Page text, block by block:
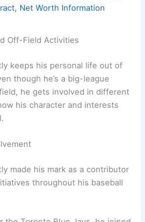
Net Worth Information
Off-Field Activities
keeps his personal life out of
though he’s a big-league
he gets involved in different
his character and interests
made his mark as a contributor
throughout his baseball